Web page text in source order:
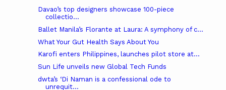
Davao’s top designers showcase 100-piece
collectio...
Ballet Manila’s Florante at Laura: A symphony of c...
What Your Gut Health Says About You
Karofi enters Philippines, launches pilot store at...
Sun Life unveils new Global Tech Funds
dwta’s ‘Di Naman is a confessional ode to
unrequit...